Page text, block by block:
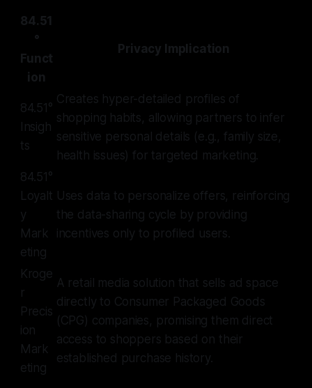
84.51
°
Funct
ion
Privacy Implication
84.51°
Insigh
ts
Creates hyper-detailed profiles of
shopping habits, allowing partners to infer
sensitive personal details (e.g., family size,
health issues) for targeted marketing.
84.51°
Loyalt
y
Mark
eting
Uses data to personalize offers, reinforcing
the data-sharing cycle by providing
incentives only to profiled users.
Kroge
r
Precis
ion
Mark
eting
A retail media solution that sells ad space
directly to Consumer Packaged Goods
(CPG) companies, promising them direct
access to shoppers based on their
established purchase history.